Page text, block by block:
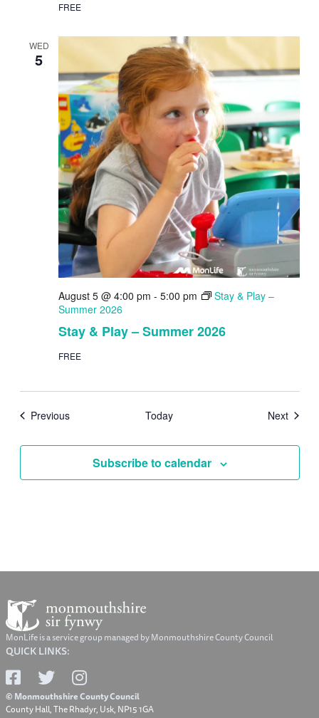
FREE
WED
5
Stay & Play – Summer 2026
August 5 @ 4:00 pm - 5:00 pm
Stay & Play –
Summer 2026
FREE
PreviousEvents Today NextEvents
Subscribe to calendar
MonLife is a service group managed by Monmouthshire County Council
QUICK LINKS:
© Monmouthshire County Council
County Hall, The Rhadyr, Usk, NP15 1GA